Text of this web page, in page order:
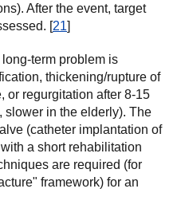
After the event, target
[21]
term problem is
thickening/rupture of
or regurgitation after 8-15
slower in the elderly). The
(catheter implantation of
a short rehabilitation
are required (for
framework) for an